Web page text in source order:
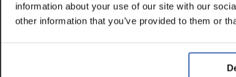
information about your use of our site with our
other information that you’ve provided to them or